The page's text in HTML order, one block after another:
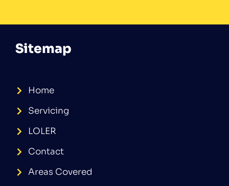
Sitemap
Home
Servicing
LOLER
Contact
Areas Covered